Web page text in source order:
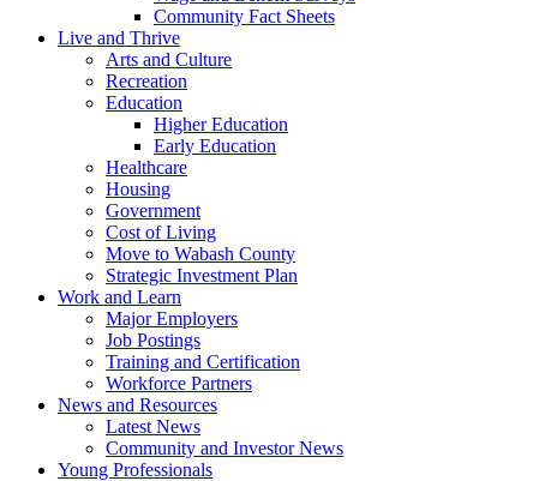
Community Fact Sheets
Live and Thrive
Arts and Culture
Recreation
Education
Higher Education
Early Education
Healthcare
Housing
Government
Cost of Living
Move to Wabash County
Strategic Investment Plan
Work and Learn
Major Employers
Job Postings
Training and Certification
Workforce Partners
News and Resources
Latest News
Community and Investor News
Young Professionals